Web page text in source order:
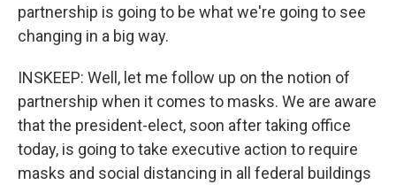
partnership is going to be what we're going to see
changing in a big way.
INSKEEP: Well, let me follow up on the notion of
partnership when it comes to masks. We are aware
that the president-elect, soon after taking office
today, is going to take executive action to require
masks and social distancing in all federal buildings